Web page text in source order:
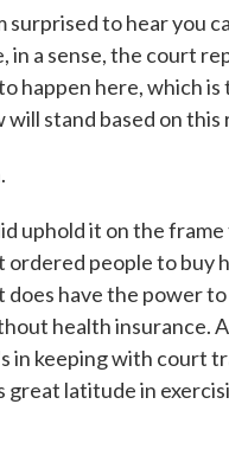
surprised to hear you
in a sense, the court
happen here, which is
will stand based on this
uphold it on the
ordered people to buy
does have the power to
health insurance.
in keeping with court
great latitude in